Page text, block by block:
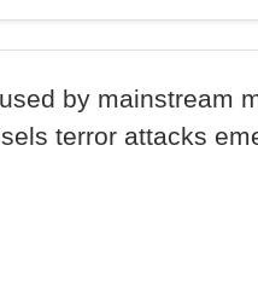
by mainstream
terror attacks